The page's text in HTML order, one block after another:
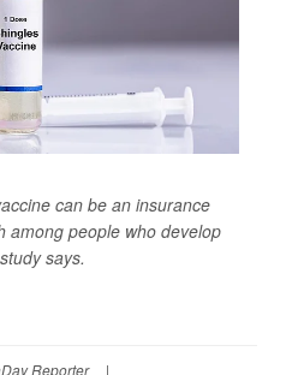
can be an insurance
among people who develop
says.
Reporter
|